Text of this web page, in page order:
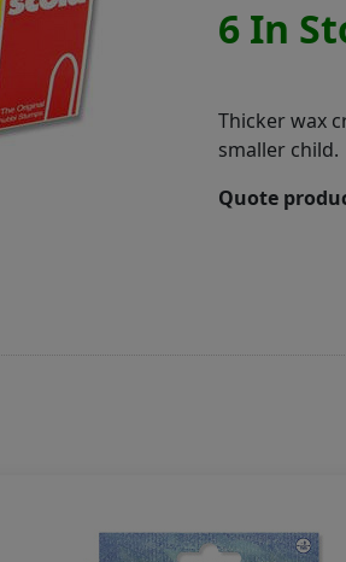
6 In
Thicker wax
smaller child.
Quote